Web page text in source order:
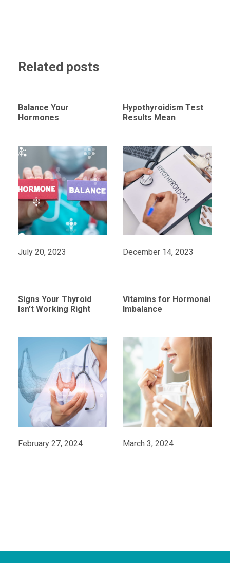
Related posts
Balance Your
Hormones
July 20, 2023
Hypothyroidism Test
Results Mean
December 14, 2023
Signs Your Thyroid
Isn’t Working Right
February 27, 2024
Vitamins for Hormonal
Imbalance
March 3, 2024